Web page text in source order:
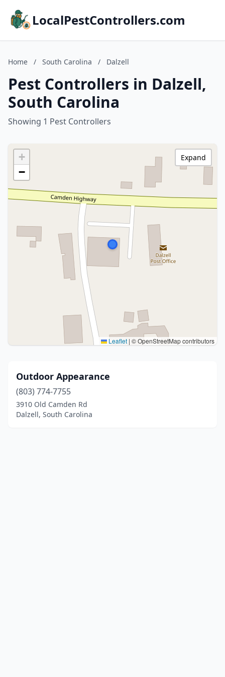
LocalPestControllers.com
Home / South Carolina / Dalzell
Pest Controllers in Dalzell,
South Carolina
Showing 1 Pest Controllers
+
−
Leaflet | © OpenStreetMap contributors
Expand
Outdoor Appearance
(803) 774-7755
3910 Old Camden Rd
Dalzell, South Carolina